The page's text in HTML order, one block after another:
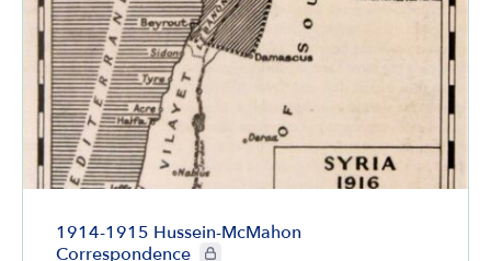
1914-1915 Hussein-McMahon
Correspondence
CIE+ members only